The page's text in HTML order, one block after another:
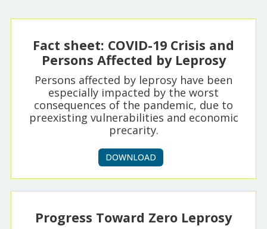
Fact sheet: COVID-19 Crisis and
Persons Affected by Leprosy
Persons affected by leprosy have been
especially impacted by the worst
consequences of the pandemic, due to
preexisting vulnerabilities and economic
precarity.
DOWNLOAD
Progress Toward Zero Leprosy